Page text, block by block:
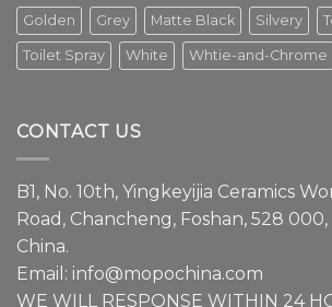
modern
interior
design.
Episode
share
about
Golden Grey Matte Black Silvery
Toilet Spray White Whtie-and-Chrome
CONTACT US
B1, No. 10th, Yingkeyijia Ceramics
Road, Chancheng, Foshan, 528
China.
Email: info@mopochina.com
WE WILL RESPONSE WITHIN 24